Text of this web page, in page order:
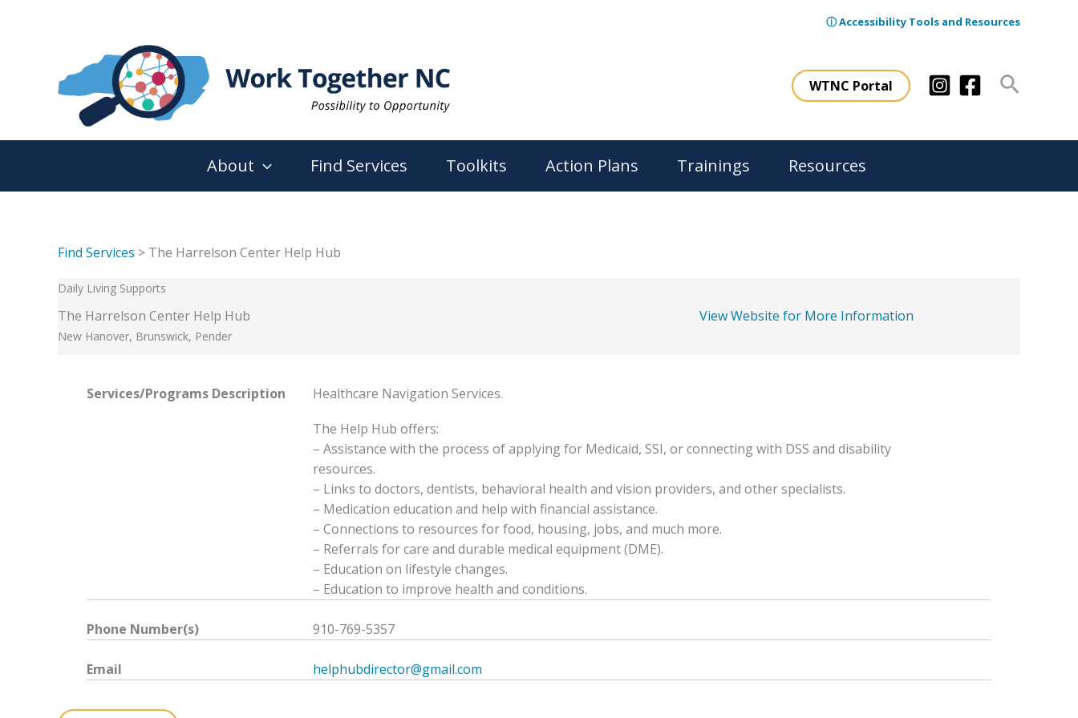
ⓘ Accessibility Tools and Resources
WTNC Portal Search
About Find Services Toolkits Action Plans Trainings Resources
Find Services > The Harrelson Center Help Hub
Daily Living Supports
The Harrelson Center Help Hub
New Hanover, Brunswick, Pender
View Website for More Information
Services/Programs Description Healthcare Navigation Services.
The Help Hub offers:
– Assistance with the process of applying for Medicaid, SSI, or connecting with DSS and disability
resources.
– Links to doctors, dentists, behavioral health and vision providers, and other specialists.
– Medication education and help with financial assistance.
– Connections to resources for food, housing, jobs, and much more.
– Referrals for care and durable medical equipment (DME).
– Education on lifestyle changes.
– Education to improve health and conditions.
Phone Number(s) 910-769-5357
Email helphubdirector@gmail.com